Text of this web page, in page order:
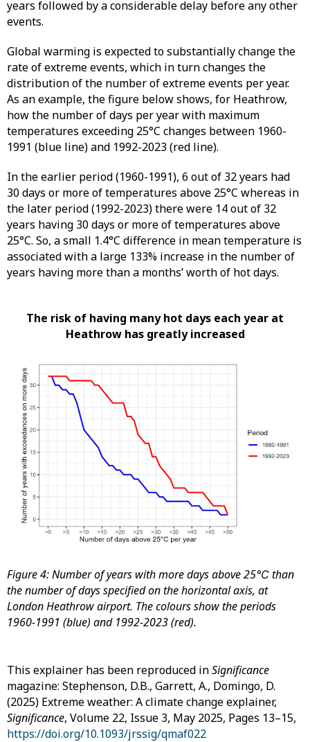
years followed by a considerable delay before any other
events.
Global warming is expected to substantially change the
rate of extreme events, which in turn changes the
distribution of the number of extreme events per year.
As an example, the figure below shows, for Heathrow,
how the number of days per year with maximum
temperatures exceeding 25°C changes between 1960-
1991 (blue line) and 1992-2023 (red line).
In the earlier period (1960-1991), 6 out of 32 years had
30 days or more of temperatures above 25°C whereas in
the later period (1992-2023) there were 14 out of 32
years having 30 days or more of temperatures above
25°C. So, a small 1.4°C difference in mean temperature is
associated with a large 133% increase in the number of
years having more than a months’ worth of hot days.
The risk of having many hot days each year at
Heathrow has greatly increased
Figure 4: Number of years with more days above 25℃ than
the number of days specified on the horizontal axis, at
London Heathrow airport. The colours show the periods
1960-1991 (blue) and 1992-2023 (red).
This explainer has been reproduced inSignificance
magazine: Stephenson, D.B., Garrett, A., Domingo, D.
(2025) Extreme weather: A climate change explainer,
Significance, Volume 22, Issue 3, May 2025, Pages 13–15,
https://doi.org/10.1093/jrssig/qmaf022